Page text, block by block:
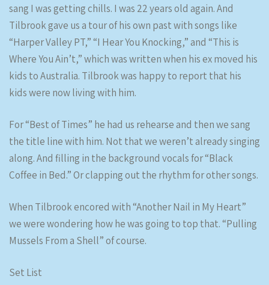
sang I was getting chills. I was 22 years old again. And
Tilbrook gave us a tour of his own past with songs like
“Harper Valley PT,” “I Hear You Knocking,” and “This is
Where You Ain’t,” which was written when his ex moved his
kids to Australia. Tilbrook was happy to report that his
kids were now living with him.
For “Best of Times” he had us rehearse and then we sang
the title line with him. Not that we weren’t already singing
along. And filling in the background vocals for “Black
Coffee in Bed.” Or clapping out the rhythm for other songs.
When Tilbrook encored with “Another Nail in My Heart”
we were wondering how he was going to top that. “Pulling
Mussels From a Shell” of course.
Set List